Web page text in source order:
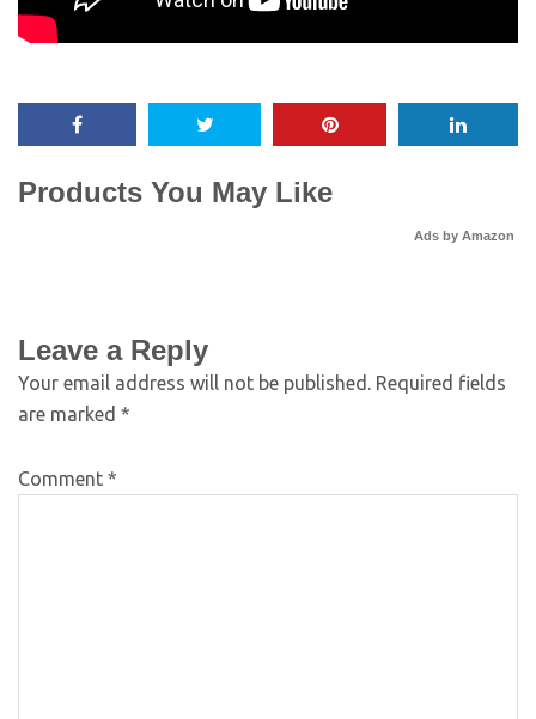
Products You May Like
Ads by Amazon
Leave a Reply
Your email address will not be published. Required fields
are marked *
Comment *